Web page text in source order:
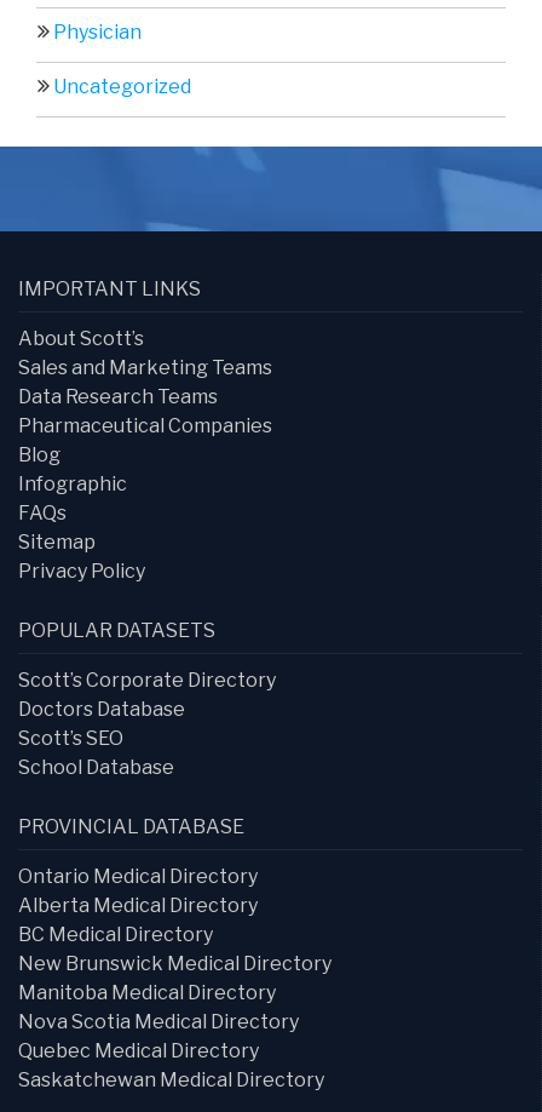
Physician
Uncategorized
IMPORTANT LINKS
About Scott’s
Sales and Marketing Teams
Data Research Teams
Pharmaceutical Companies
Blog
Infographic
FAQs
Sitemap
Privacy Policy
POPULAR DATASETS
Scott’s Corporate Directory
Doctors Database
Scott’s SEO
School Database
PROVINCIAL DATABASE
Ontario Medical Directory
Alberta Medical Directory
BC Medical Directory
New Brunswick Medical Directory
Manitoba Medical Directory
Nova Scotia Medical Directory
Quebec Medical Directory
Saskatchewan Medical Directory